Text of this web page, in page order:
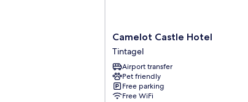
Camelot
Castle
Hotel
Tintagel
Camelot Castle Hotel
Tintagel
Airport transfer
Pet friendly
Free parking
Free WiFi